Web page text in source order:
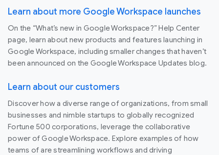
Learn about more Google Workspace launches
On the “What’s new in Google Workspace?” Help Center
page, learn about new products and features launching in
Google Workspace, including smaller changes that haven’t
been announced on the Google Workspace Updates blog.
Learn about our customers
Discover how a diverse range of organizations, from small
businesses and nimble startups to globally recognized
Fortune 500 corporations, leverage the collaborative
power of Google Workspace. Explore examples of how
teams of are streamlining workflows and driving